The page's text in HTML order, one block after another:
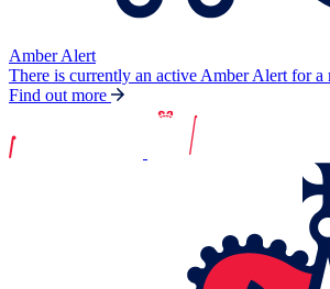
Amber Alert
There is currently an active Amber Alert for a
Find out more